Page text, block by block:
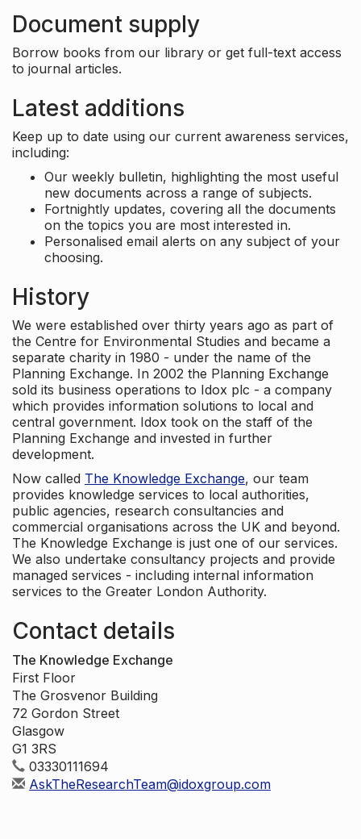
Document supply
Borrow books from our library or get full-text access
to journal articles.
Latest additions
Keep up to date using our current awareness services,
including:
Our weekly bulletin, highlighting the most useful
new documents across a range of subjects.
Fortnightly updates, covering all the documents
on the topics you are most interested in.
Personalised email alerts on any subject of your
choosing.
History
We were established over thirty years ago as part of
the Centre for Environmental Studies and became a
separate charity in 1980 - under the name of the
Planning Exchange. In 2002 the Planning Exchange
sold its business operations to Idox plc - a company
which provides information solutions to local and
central government. Idox took on the staff of the
Planning Exchange and invested in further
development.
Now called The Knowledge Exchange, our team
provides knowledge services to local authorities,
public agencies, research consultancies and
commercial organisations across the UK and beyond.
The Knowledge Exchange is just one of our services.
We also undertake consultancy projects and provide
managed services - including internal information
services to the Greater London Authority.
Contact details
The Knowledge Exchange
First Floor
The Grosvenor Building
72 Gordon Street
Glasgow
G1 3RS
03330111694
AskTheResearchTeam@idoxgroup.com